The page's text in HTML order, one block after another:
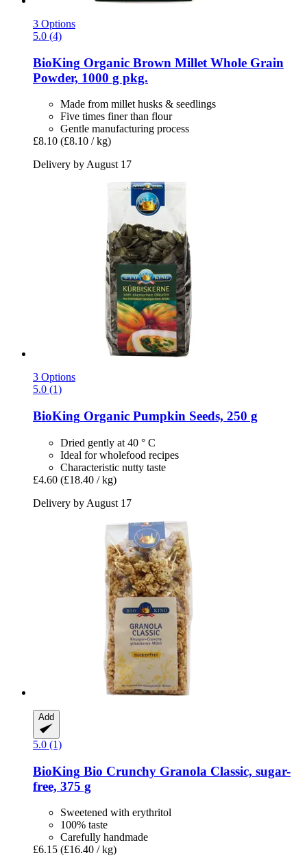
3 Options
5.0 (4)
BioKing Organic Brown Millet Whole Grain
Powder, 1000 g pkg.
Made from millet husks & seedlings
Five times finer than flour
Gentle manufacturing process
£8.10 (£8.10 / kg)
Delivery by August 17
3 Options
5.0 (1)
BioKing Organic Pumpkin Seeds, 250 g
Dried gently at 40 ° C
Ideal for wholefood recipes
Characteristic nutty taste
£4.60 (£18.40 / kg)
Delivery by August 17
Add
5.0 (1)
BioKing Bio Crunchy Granola Classic, sugar-​
free, 375 g
Sweetened with erythritol
100% taste
Carefully handmade
£6.15 (£16.40 / kg)